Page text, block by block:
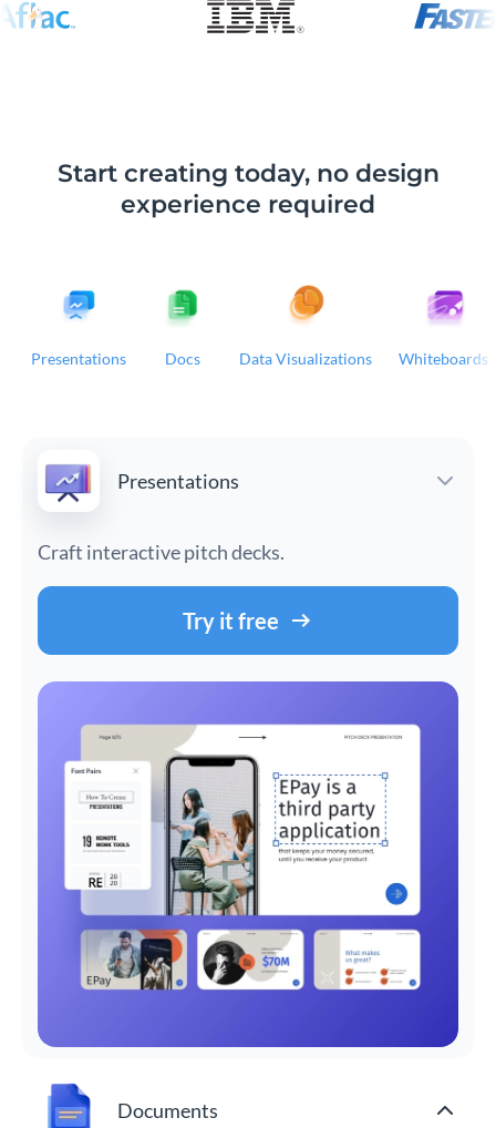
Start creating today, no design
experience required
Presentations Docs Data Visualizations Whiteboards
Presentations
Craft interactive pitch decks.
Try it free
Documents